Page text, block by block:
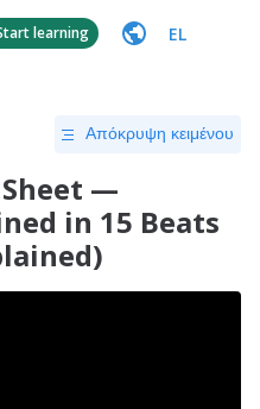
learning EL
Απόκρυψη κειμένου
Sheet —
in 15 Beats